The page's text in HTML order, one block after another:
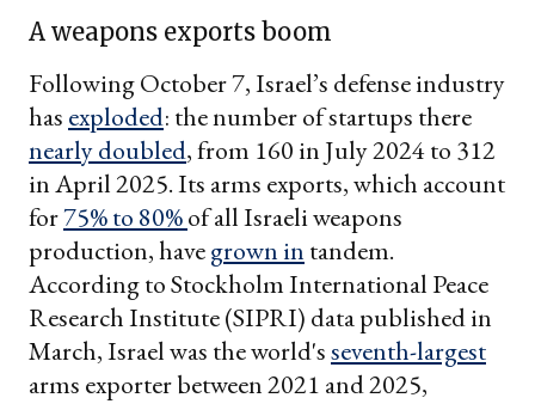
A weapons exports boom
Following October 7, Israel’s defense industry
has exploded: the number of startups there
nearly doubled, from 160 in July 2024 to 312
in April 2025. Its arms exports, which account
for75% to 80%of all Israeli weapons
production, havegrown in tandem.
According to Stockholm International Peace
Research Institute (SIPRI) data published in
March, Israel was the world'sseventh-largest
arms exporter between 2021 and 2025,